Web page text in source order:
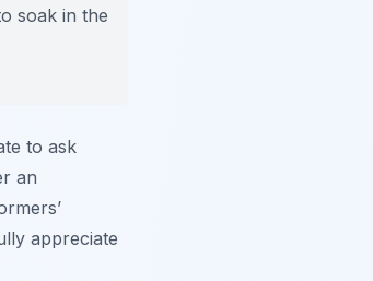
soak in the
to ask
an
appreciate